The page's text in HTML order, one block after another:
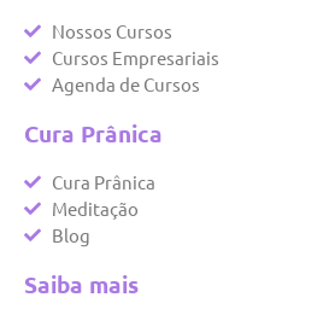
Nossos Cursos
Cursos Empresariais
Agenda de Cursos
Cura Prânica
Cura Prânica
Meditação
Blog
Saiba mais